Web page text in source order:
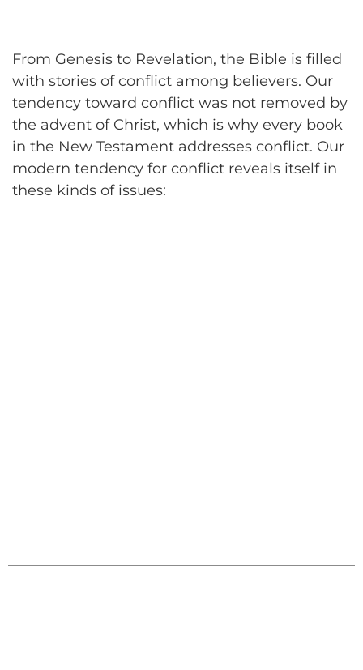
From Genesis to Revelation, the Bible is filled
with stories of conflict among believers. Our
tendency toward conflict was not removed by
the advent of Christ, which is why every book
in the New Testament addresses conflict. Our
modern tendency for conflict reveals itself in
these kinds of issues: